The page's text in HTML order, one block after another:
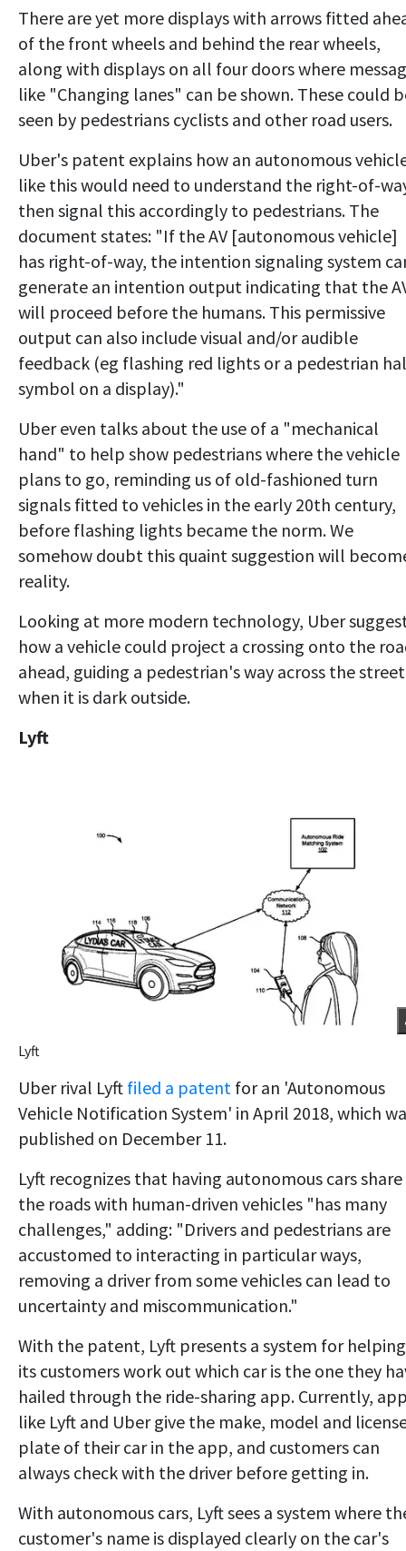
There are yet more displays with arrows fitted
of the front wheels and behind the rear wheels,
along with displays on all four doors where
like "Changing lanes" can be shown. These could
seen by pedestrians cyclists and other road users.
Uber's patent explains how an autonomous
like this would need to understand the right-of-
then signal this accordingly to pedestrians. The
document states: "If the AV [autonomous vehicle]
has right-of-way, the intention signaling system
generate an intention output indicating that the
will proceed before the humans. This permissive
output can also include visual and/or audible
feedback (eg flashing red lights or a pedestrian
symbol on a display)."
Uber even talks about the use of a "mechanical
hand" to help show pedestrians where the vehicle
plans to go, reminding us of old-fashioned turn
signals fitted to vehicles in the early 20th century,
before flashing lights became the norm. We
somehow doubt this quaint suggestion will
reality.
Looking at more modern technology, Uber
how a vehicle could project a crossing onto the
ahead, guiding a pedestrian's way across the street
when it is dark outside.
Lyft
Lyft
Uber rival Lyft filed a patent for an 'Autonomous
Vehicle Notification System' in April 2018, which
published on December 11.
Lyft recognizes that having autonomous cars share
the roads with human-driven vehicles "has many
challenges," adding: "Drivers and pedestrians are
accustomed to interacting in particular ways,
removing a driver from some vehicles can lead to
uncertainty and miscommunication."
With the patent, Lyft presents a system for helping
its customers work out which car is the one they
hailed through the ride-sharing app. Currently,
like Lyft and Uber give the make, model and
plate of their car in the app, and customers can
always check with the driver before getting in.
With autonomous cars, Lyft sees a system where
customer's name is displayed clearly on the car's